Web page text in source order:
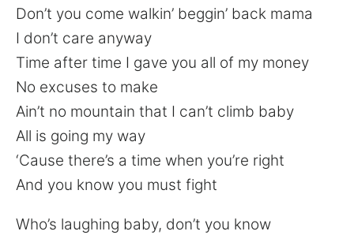
Don’t you come walkin’ beggin’ back mama
I don’t care anyway
Time after time I gave you all of my money
No excuses to make
Ain’t no mountain that I can’t climb baby
All is going my way
‘Cause there’s a time when you’re right
And you know you must fight
Who’s laughing baby, don’t you know